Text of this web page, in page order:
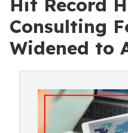
Hit Record
Consulting
Widened to